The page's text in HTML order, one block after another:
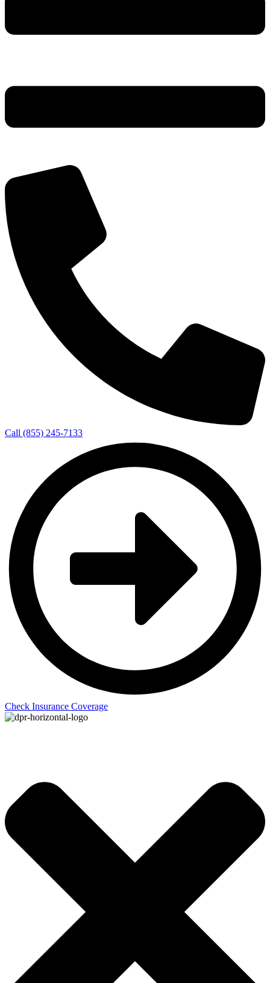
Call (855) 245-7133
Check Insurance Coverage